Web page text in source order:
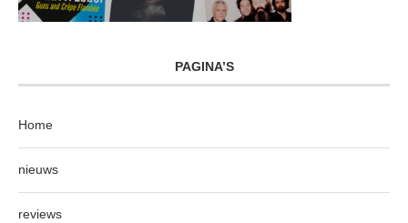
PAGINA’S
Home
nieuws
reviews